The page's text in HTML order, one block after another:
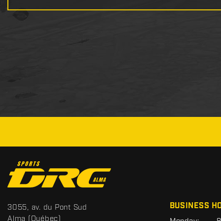
o
n
t
a
S
p
3055, av. du Pont Sud
BUSINESS